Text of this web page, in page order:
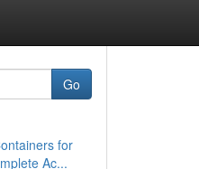
Go
for
Ac...